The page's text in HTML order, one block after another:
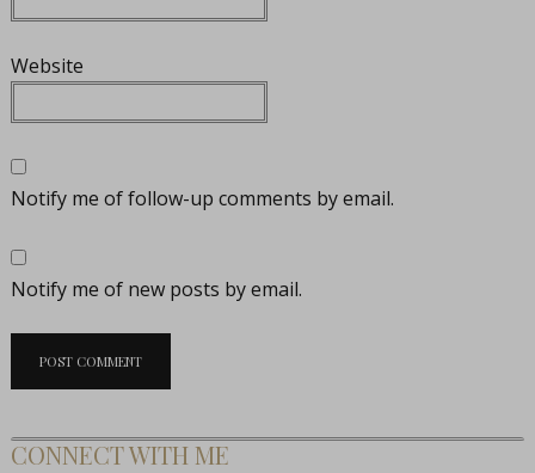
Website
Notify me of follow-up comments by email.
Notify me of new posts by email.
CONNECT WITH ME